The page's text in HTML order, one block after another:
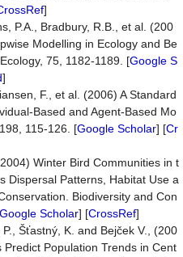
]
P.A., Bradbury, R.B., et al. (200
Modelling in Ecology and Be
75, 1182-1189. [Google S
]
F., et al. (2006) A Standard
Based and Agent-Based Mo
115-126. [Google Scholar] [Cr
Winter Bird Communities in t
Dispersal Patterns, Habitat Use a
Biodiversity and Con
Google Scholar] [CrossRef]
Šťastný, K. and Bejček V., (200
Population Trends in Cent